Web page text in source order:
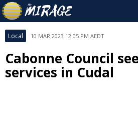
Local 10 MAR 2023 12:05 PM AEDT
Cabonne Council
services in Cudal